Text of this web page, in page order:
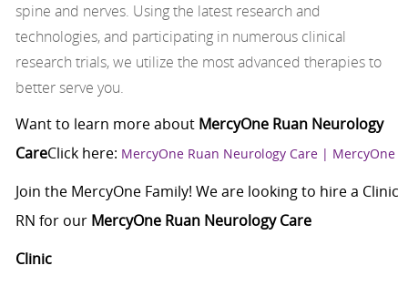
spine and nerves. Using the latest research and
technologies, and participating in numerous clinical
research trials, we utilize the most advanced therapies to
better serve you.
Want to learn more about MercyOne Ruan Neurology
CareClick here: MercyOne Ruan Neurology Care | MercyOne
Join the MercyOne Family! We are looking to hire a Clinic
RN for our MercyOne Ruan Neurology Care
Clinic